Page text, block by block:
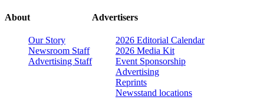
About
Our Story
Newsroom Staff
Advertising Staff
Advertisers
2026 Editorial Calendar
2026 Media Kit
Event Sponsorship
Advertising
Reprints
Newsstand locations